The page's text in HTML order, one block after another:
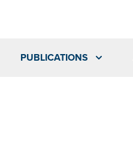
PUBLICATIONS